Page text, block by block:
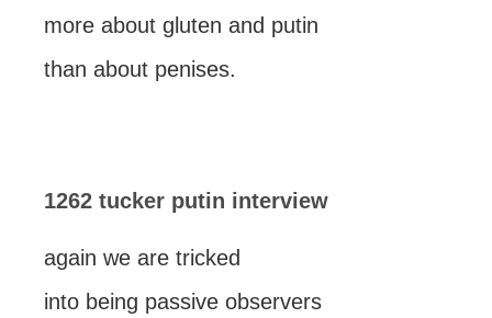
more about gluten and putin
than about penises.
1262 tucker putin interview
again we are tricked
into being passive observers